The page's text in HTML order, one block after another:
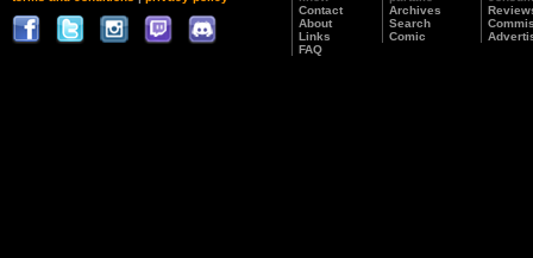
Contact
About
Links
FAQ
Archives
Search
Comic